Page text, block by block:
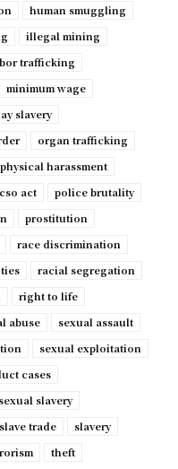
human smuggling
illegal mining
trafficking
minimum wage
slavery
organ trafficking
physical harassment
act
police brutality
prostitution
race discrimination
racial segregation
right to life
abuse
sexual assault
sexual exploitation
cases
sexual slavery
slave trade
slavery
theft